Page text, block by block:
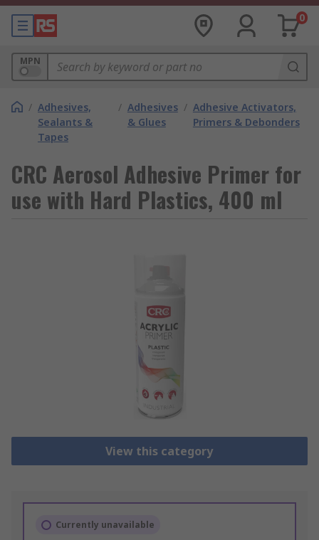
0
MPN
/ Adhesives,
Sealants &
Tapes
/ Adhesives
& Glues
/ Adhesive Activators,
Primers & Debonders
CRC Aerosol Adhesive Primer for
use with Hard Plastics, 400 ml
View this category
Currently unavailable